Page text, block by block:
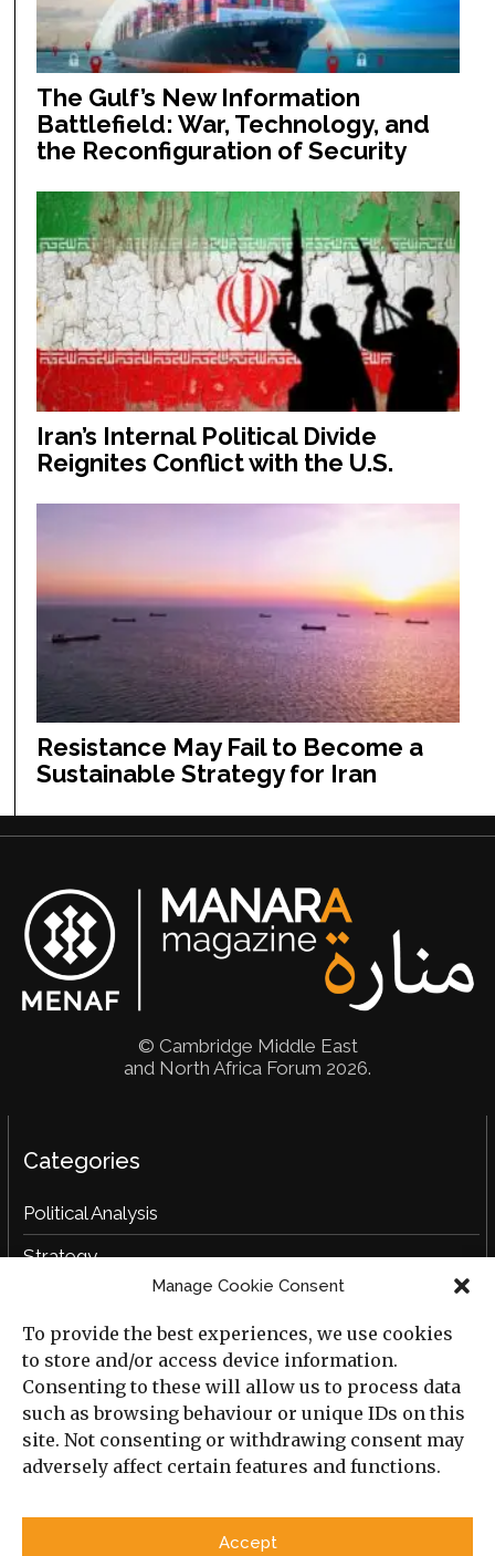
Manage Cookie Consent
To provide the best experiences, we use cookies
to store and/or access device information.
Consenting to these will allow us to process data
such as browsing behaviour or unique IDs on this
site. Not consenting or withdrawing consent may
adversely affect certain features and functions.
Accept
The Gulf’s New Information
Battlefield: War, Technology, and
the Reconfiguration of Security
Iran’s Internal Political Divide
Reignites Conflict with the U.S.
Resistance May Fail to Become a
Sustainable Strategy for Iran
© Cambridge Middle East
and North Africa Forum 2026.
Categories
Political Analysis
Strategy
Social Analysis
Interviews
Book Reviews